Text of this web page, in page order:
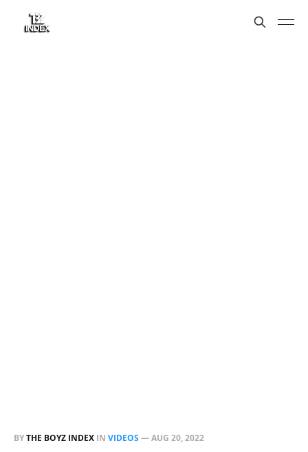
BYTHE BOYZ INDEX IN VIDEOS—AUG 20, 2022